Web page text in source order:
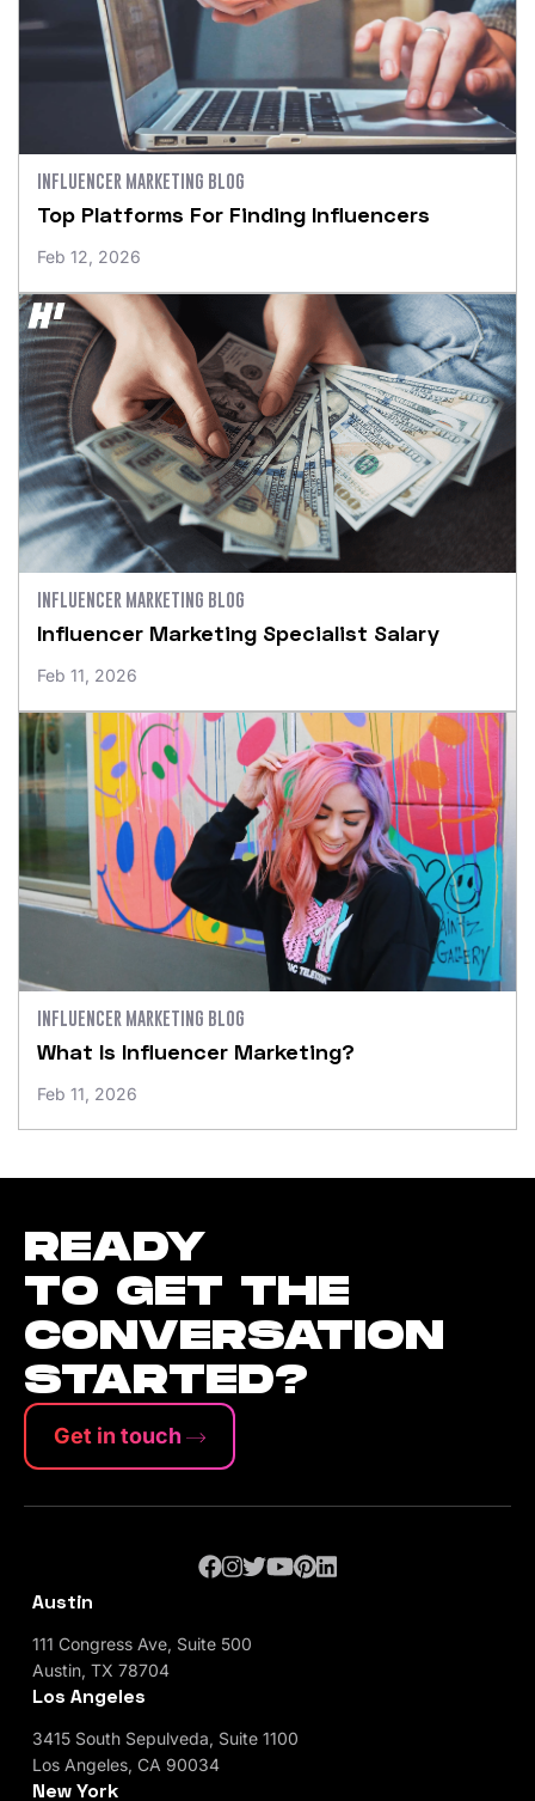
INFLUENCER MARKETING BLOG
Top Platforms For Finding Influencers
Feb 12, 2026
INFLUENCER MARKETING BLOG
Influencer Marketing Specialist Salary
Feb 11, 2026
INFLUENCER MARKETING BLOG
What Is Influencer Marketing?
Feb 11, 2026
READY
TO GET THE
CONVERSATION
STARTED?
Get in touch
Austin
111 Congress Ave, Suite 500
Austin, TX 78704
Los Angeles
3415 South Sepulveda, Suite 1100
Los Angeles, CA 90034
New York